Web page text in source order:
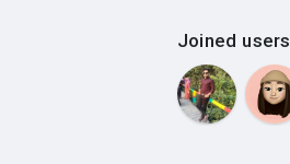
Joined users